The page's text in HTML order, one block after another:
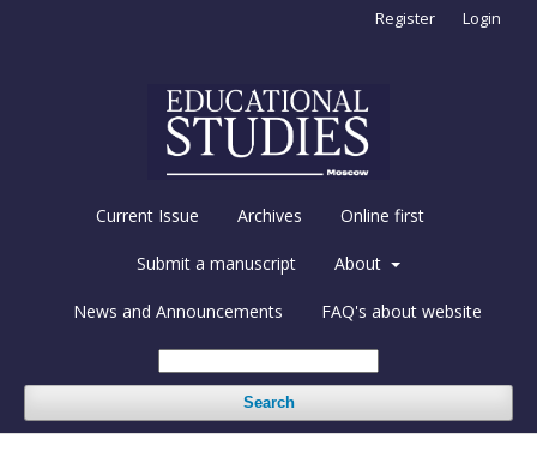
Current Issue Archives Online first
Submit a manuscript About
News and Announcements FAQ's about website
Search
Register Login